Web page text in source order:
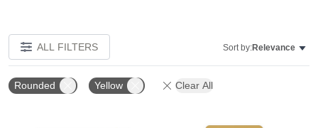
ALL FILTERS Sort by:Relevance
Rounded Yellow Clear All